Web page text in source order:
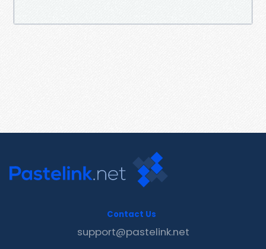
Contact Us
support@pastelink.net